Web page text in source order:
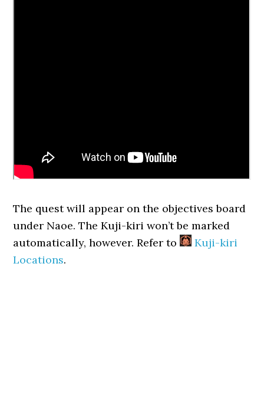
The quest will appear on the objectives board
under Naoe. The Kuji-kiri won’t be marked
automatically, however. Refer to
Kuji-kiri
Locations.